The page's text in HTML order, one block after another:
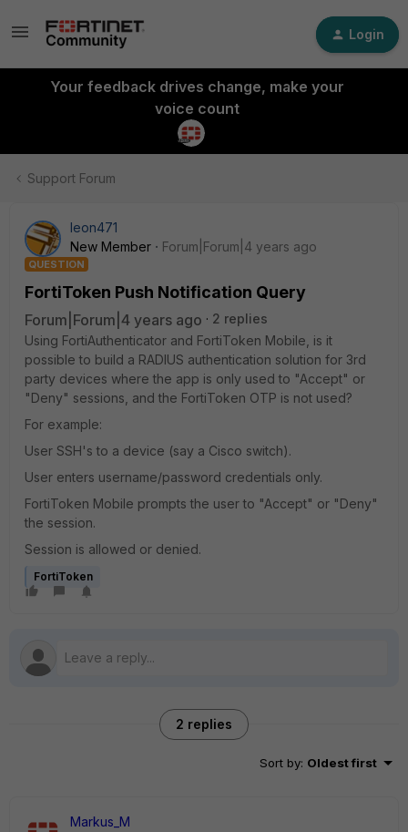
Login
Your feedback drives change, make your
voice count
Support Forum
leon471
New Member
Forum|Forum|4 years ago
QUESTION
FortiToken Push Notification Query
Forum|Forum|4 years ago
2 replies
Using FortiAuthenticator and FortiToken Mobile, is it
possible to build a RADIUS authentication solution for 3rd
party devices where the app is only used to "Accept" or
"Deny" sessions, and the FortiToken OTP is not used?
For example:
User SSH's to a device (say a Cisco switch).
User enters username/password credentials only.
FortiToken Mobile prompts the user to "Accept" or "Deny"
the session.
Session is allowed or denied.
FortiToken
2 replies
Sort by: Oldest first
Markus_M